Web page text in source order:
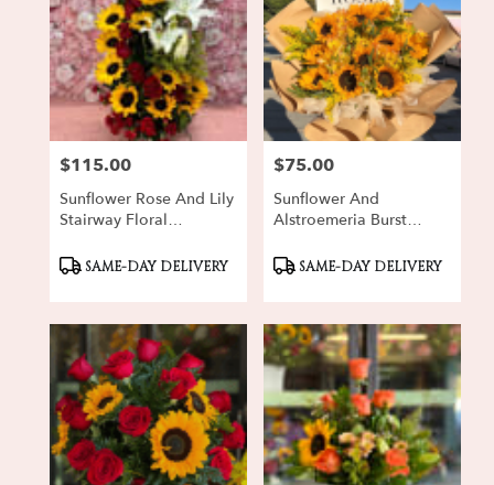
Oxnard,
CA
Price:
$115.00
Sunflower Rose And Lily
Stairway Floral
Product
Tags:SAME-DAY DELIVERY
Price:
$75.00
Sunflower And
Alstroemeria Burst
Product
Tags:SAME-DAY DELIVERY